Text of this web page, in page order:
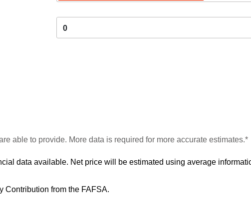
0
able to provide. More data is required for more accurate estimates.*
data available. Net price will be estimated using average
Contribution from the FAFSA.